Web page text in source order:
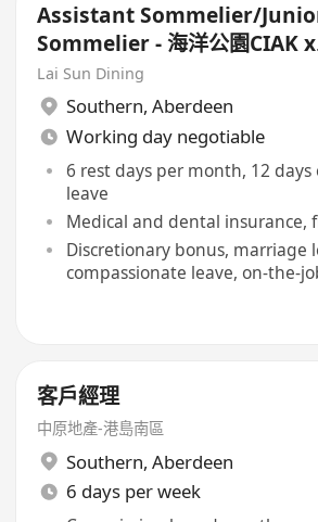
Assistant Sommelier/
Sommelier - 海洋公園CIAK x
Prohibition Steakhouse &
Lai Sun Dining
Southern, Aberdeen
Working day negotiable
6 rest days per month, 12
leave
Medical and dental insurance,
Discretionary bonus, marriage
compassionate leave, on-the-
客戶經理
中原地產-港島南區
Southern, Aberdeen
6 days per week